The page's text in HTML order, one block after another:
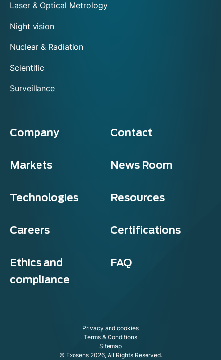
Laser & Optical Metrology
Night vision
Nuclear & Radiation
Scientific
Surveillance
Company Contact
Markets News Room
Technologies Resources
Careers Certifications
Ethics and
compliance
FAQ
Privacy and cookies
Terms & Conditions
Sitemap
© Exosens 2026, All Rights Reserved.